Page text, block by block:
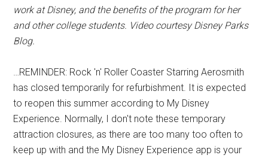
work at Disney, and the benefits of the program for her
and other college students. Video courtesy Disney Parks
Blog.
…REMINDER: Rock 'n' Roller Coaster Starring Aerosmith
has closed temporarily for refurbishment. It is expected
to reopen this summer according to My Disney
Experience. Normally, I don't note these temporary
attraction closures, as there are too many too often to
keep up with and the My Disney Experience app is your